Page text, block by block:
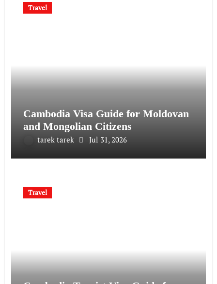
Travel
Cambodia Visa Guide for Moldovan
and Mongolian Citizens
tarek tarek Jul 31, 2026
Travel